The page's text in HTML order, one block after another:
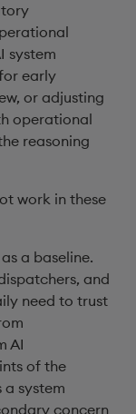
system
early
or adjusting
operational
reasoning
work in these
a baseline.
and
need to trust
AI
of the
a system
concern